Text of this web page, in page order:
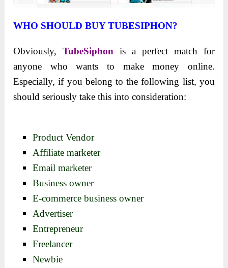
WHO SHOULD BUY TUBESIPHON?
Obviously,TubeSiphon is a perfect match for
anyone who wants to make money online.
Especially, if you belong to the following list, you
should seriously take this into consideration:
Product Vendor
Affiliate marketer
Email marketer
Business owner
E-commerce business owner
Advertiser
Entrepreneur
Freelancer
Newbie